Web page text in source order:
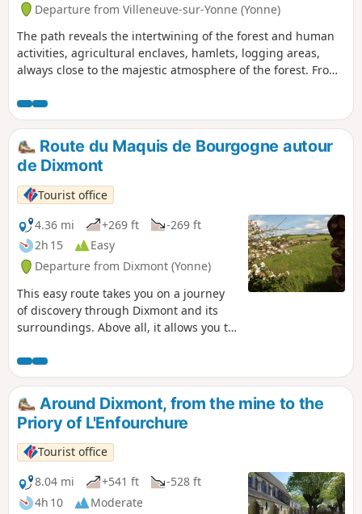
Departure from Villeneuve-sur-Yonne (Yonne)
The path reveals the intertwining of the forest and human
activities, agricultural enclaves, hamlets, logging areas,
always close to the majestic atmosphere of the forest. From
shows the first impacts of climate change, with dry ponds,
emaciated trees and new species. It invites us to give the
forest back its freedom to adapt and migrate at its own
pace, to let it take control. The trail aims to restore a sense
of confidence in what nature and the forest can achieve
with and even without us. It is this forest that the Ruban
Vert wishes to help migrate to the next forest massifs of the
woods and ponds of the Gâtinais in Burgundy.
Route du Maquis de Bourgogne autour
de Dixmont
Tourist office
4.36 mi
+269 ft
-269 ft
2h 15
Easy
Departure from Dixmont (Yonne)
This easy route takes you on a journey
of discovery through Dixmont and its
surroundings. Above all, it allows you to
and walk in the footsteps of a member
of the Maquis known as "Bourgogne".
This route, marked in red and dotted
with historical information panels,
recounts the attack of 15 May 1944, the
lives and struggles of the maquis
fighters, as well as the sedentary
resistance fighters, who were numerous
in the farms, hamlets and villages.
Around Dixmont, from the mine to the
Priory of L'Enfourchure
Tourist office
8.04 mi
+541 ft
-528 ft
4h 10
Moderate